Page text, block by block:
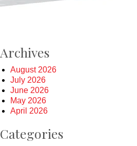
Archives
August 2026
July 2026
June 2026
May 2026
April 2026
Categories